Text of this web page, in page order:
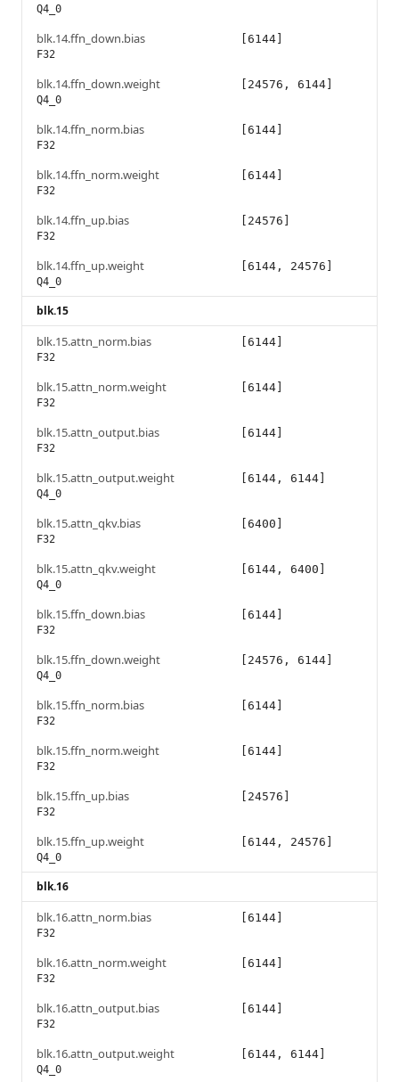
Q4_0
blk.14.ffn_down.bias
F32
[6144]
blk.14.ffn_down.weight
Q4_0
[24576, 6144]
blk.14.ffn_norm.bias
F32
[6144]
blk.14.ffn_norm.weight
F32
[6144]
blk.14.ffn_up.bias
F32
[24576]
blk.14.ffn_up.weight
Q4_0
[6144, 24576]
blk.15
blk.15.attn_norm.bias
F32
[6144]
blk.15.attn_norm.weight
F32
[6144]
blk.15.attn_output.bias
F32
[6144]
blk.15.attn_output.weight
Q4_0
[6144, 6144]
blk.15.attn_qkv.bias
F32
[6400]
blk.15.attn_qkv.weight
Q4_0
[6144, 6400]
blk.15.ffn_down.bias
F32
[6144]
blk.15.ffn_down.weight
Q4_0
[24576, 6144]
blk.15.ffn_norm.bias
F32
[6144]
blk.15.ffn_norm.weight
F32
[6144]
blk.15.ffn_up.bias
F32
[24576]
blk.15.ffn_up.weight
Q4_0
[6144, 24576]
blk.16
blk.16.attn_norm.bias
F32
[6144]
blk.16.attn_norm.weight
F32
[6144]
blk.16.attn_output.bias
F32
[6144]
blk.16.attn_output.weight
Q4_0
[6144, 6144]